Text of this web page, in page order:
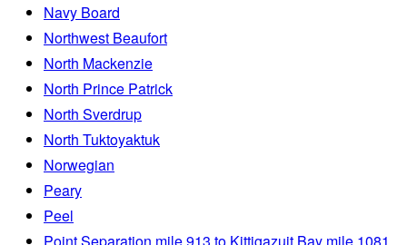
Navy Board
Northwest Beaufort
North Mackenzie
North Prince Patrick
North Sverdrup
North Tuktoyaktuk
Norwegian
Peary
Peel
Point Separation mile 913 to Kittigazuit Bay mile 1081